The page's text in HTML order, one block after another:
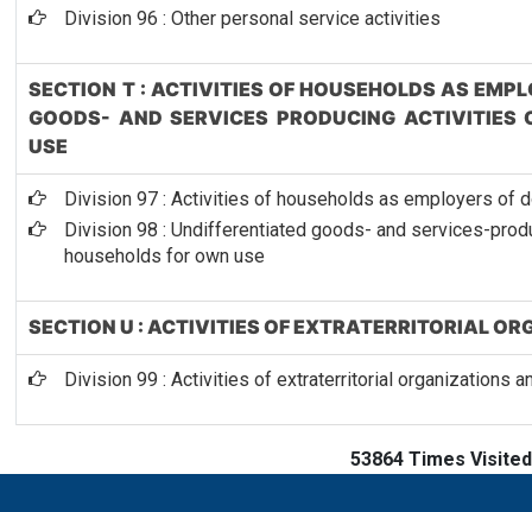
Division 96 : Other personal service activities
SECTION T : ACTIVITIES OF HOUSEHOLDS AS
GOODS- AND SERVICES PRODUCING ACTIVITIES
USE
Division 97 : Activities of households as employers of
Division 98 : Undifferentiated goods- and services-
households for own use
SECTION U : ACTIVITIES OF EXTRATERRITORIAL
Division 99 : Activities of extraterritorial organizations
53864 Times Visited